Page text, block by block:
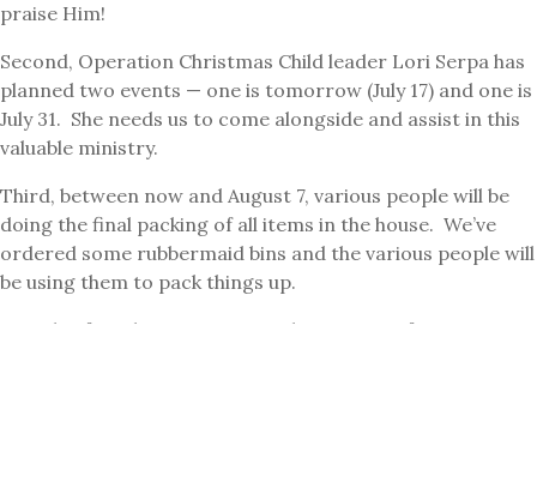
praise Him!
Second, Operation Christmas Child leader Lori Serpa has
planned two events — one is tomorrow (July 17) and one is
July 31. She needs us to come alongside and assist in this
valuable ministry.
Third, between now and August 7, various people will be
doing the final packing of all items in the house. We’ve
ordered some rubbermaid bins and the various people will
be using them to pack things up.
Fourth, after the morning worship service of August 7,